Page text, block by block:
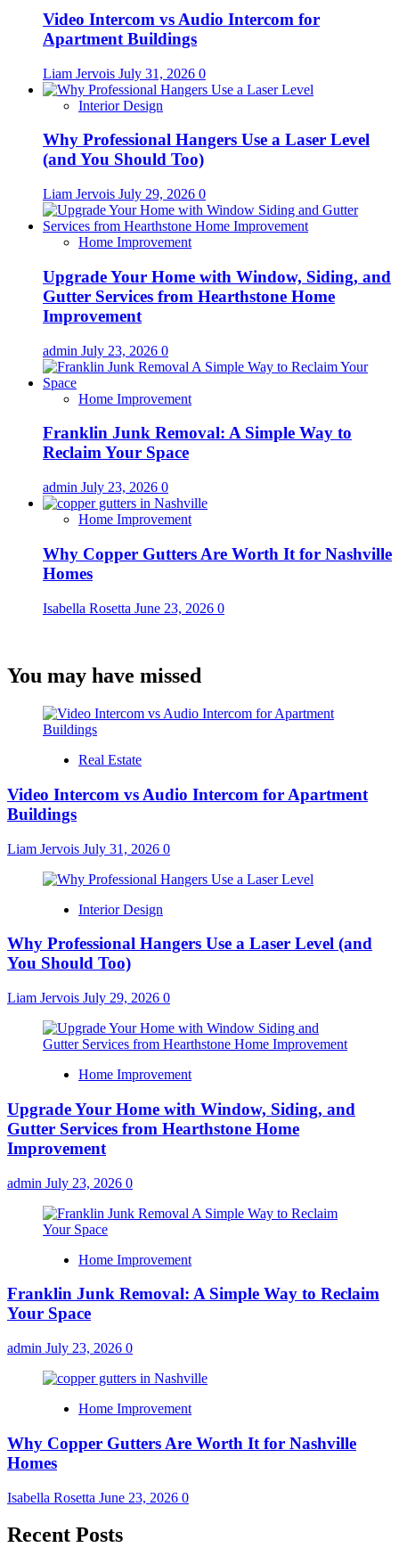
Video Intercom vs Audio Intercom for
Apartment Buildings
Liam Jervois July 31, 2026 0
Interior Design
Why Professional Hangers Use a Laser Level
(and You Should Too)
Liam Jervois July 29, 2026 0
Home Improvement
Upgrade Your Home with Window, Siding, and
Gutter Services from Hearthstone Home
Improvement
admin July 23, 2026 0
Home Improvement
Franklin Junk Removal: A Simple Way to
Reclaim Your Space
admin July 23, 2026 0
Home Improvement
Why Copper Gutters Are Worth It for Nashville
Homes
Isabella Rosetta June 23, 2026 0
You may have missed
Real Estate
Video Intercom vs Audio Intercom for Apartment
Buildings
Liam Jervois July 31, 2026 0
Interior Design
Why Professional Hangers Use a Laser Level (and
You Should Too)
Liam Jervois July 29, 2026 0
Home Improvement
Upgrade Your Home with Window, Siding, and
Gutter Services from Hearthstone Home
Improvement
admin July 23, 2026 0
Home Improvement
Franklin Junk Removal: A Simple Way to Reclaim
Your Space
admin July 23, 2026 0
Home Improvement
Why Copper Gutters Are Worth It for Nashville
Homes
Isabella Rosetta June 23, 2026 0
Recent Posts